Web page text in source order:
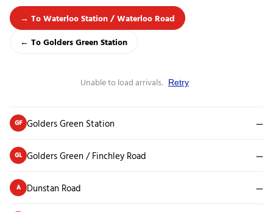
→ To Waterloo Station / Waterloo Road
← To Golders Green Station
Unable to load arrivals. Retry
GF Golders Green Station —
GL Golders Green / Finchley Road —
A Dunstan Road —